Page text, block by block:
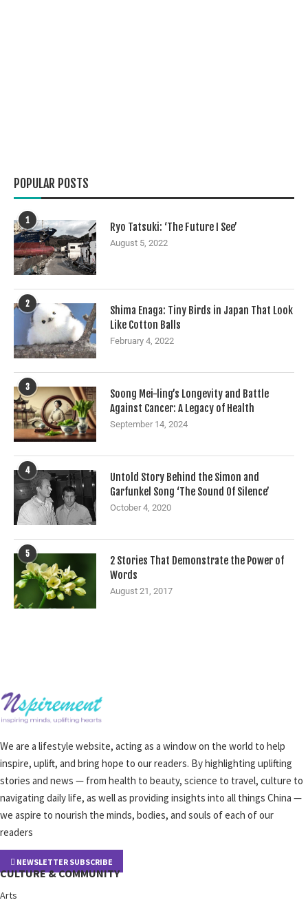
POPULAR POSTS
1
Ryo Tatsuki: ‘The Future I See’
August 5, 2022
2
Shima Enaga: Tiny Birds in Japan That Look
Like Cotton Balls
February 4, 2022
3
Soong Mei-ling’s Longevity and Battle
Against Cancer: A Legacy of Health
September 14, 2024
4
Untold Story Behind the Simon and
Garfunkel Song ‘The Sound Of Silence’
October 4, 2020
5
2 Stories That Demonstrate the Power of
Words
August 21, 2017
We are a lifestyle website, acting as a window on the world to help
inspire, uplift, and bring hope to our readers. By highlighting uplifting
stories and news — from health to beauty, science to travel, culture to
navigating daily life, as well as providing insights into all things China —
we aspire to nourish the minds, bodies, and souls of each of our
readers
NEWSLETTER SUBSCRIBE
CULTURE & COMMUNITY
Arts